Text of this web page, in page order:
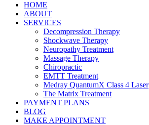
HOME
ABOUT
SERVICES
Decompression Therapy
Shockwave Therapy
Neuropathy Treatment
Massage Therapy
Chiropractic
EMTT Treatment
Medray QuantumX Class 4 Laser
The Matrix Treatment
PAYMENT PLANS
BLOG
MAKE APPOINTMENT